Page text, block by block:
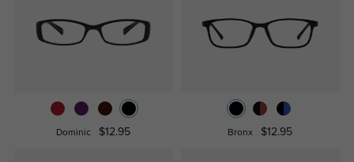
Dominic $12.95 Bronx $12.95